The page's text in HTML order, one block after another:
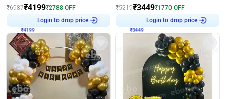
₹6987₹4199₹2788 OFF
Login to drop price
₹5219₹3449₹1770 OFF
Login to drop price